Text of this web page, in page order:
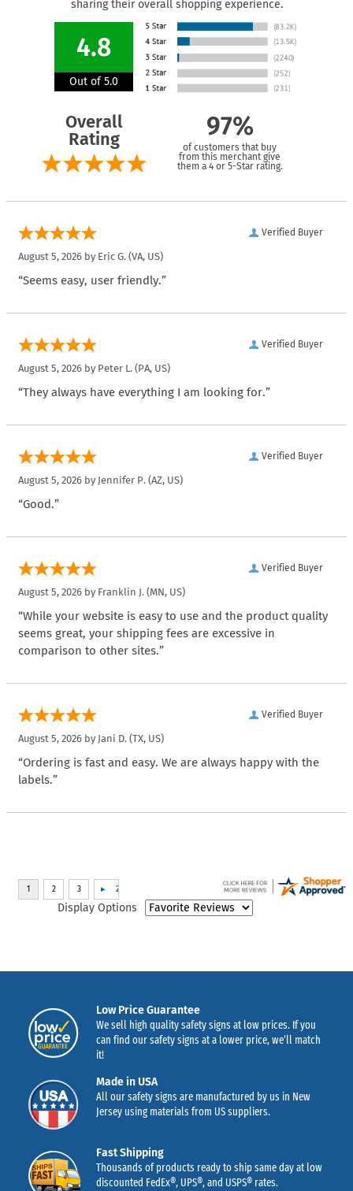
sharing their overall shopping experience.
4.8
Out of 5.0
Overall
Rating
97%
of customers that buy
from this merchant give
them a 4 or 5-Star rating.
Verified Buyer
August 5, 2026 by Eric G. (VA, US)
“Seems easy, user friendly.”
Verified Buyer
August 5, 2026 by Peter L. (PA, US)
“They always have everything I am looking for.”
Verified Buyer
August 5, 2026 by Jennifer P. (AZ, US)
“Good.”
Verified Buyer
August 5, 2026 by Franklin J. (MN, US)
“While your website is easy to use and the product quality
seems great, your shipping fees are excessive in
comparison to other sites.”
Verified Buyer
August 5, 2026 by Jani D. (TX, US)
“Ordering is fast and easy. We are always happy with the
labels.”
Display Options
Low Price Guarantee
We sell high quality safety signs at low prices. If you
can find our safety signs at a lower price, we’ll match
it!
Made in USA
All our safety signs are manufactured by us in New
Jersey using materials from US suppliers.
Fast Shipping
Thousands of products ready to ship same day at low
discounted FedEx®, UPS®, and USPS® rates.